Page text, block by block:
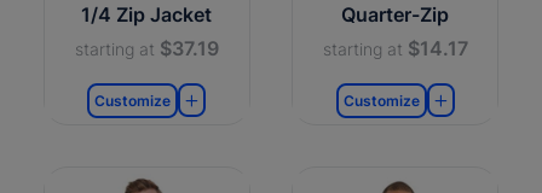
1/4 Zip Jacket
starting at $37.19
Customize
Quarter-Zip
starting at $14.17
Customize